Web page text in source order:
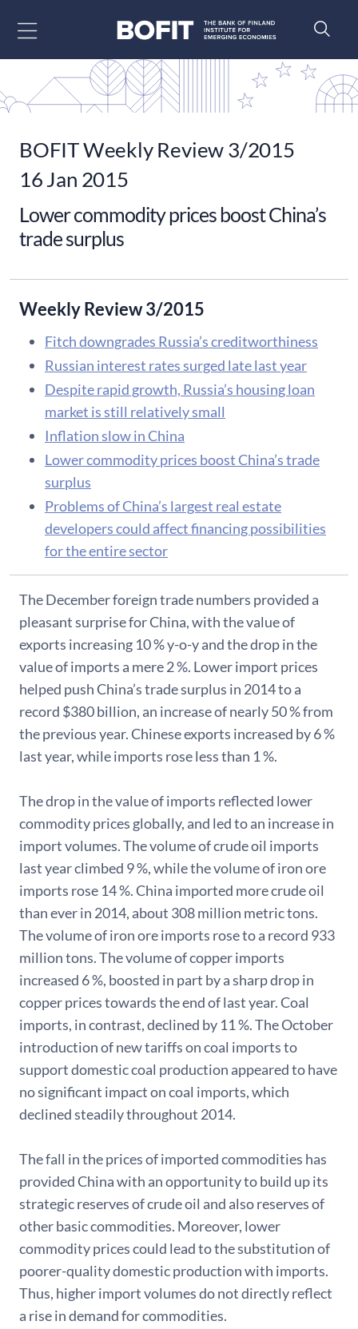
BOFIT Weekly Review 3/2015
16 Jan 2015
Lower commodity prices boost China’s
trade surplus
Weekly Review 3/2015
Fitch downgrades Russia’s creditworthiness
Russian interest rates surged late last year
Despite rapid growth, Russia’s housing loan
market is still relatively small
Inflation slow in China
Lower commodity prices boost China’s trade
surplus
Problems of China’s largest real estate
developers could affect financing possibilities
for the entire sector
​The December foreign trade numbers provided a
pleasant surprise for China, with the value of
exports increasing 10 % y-o-y and the drop in the
value of imports a mere 2 %. Lower import prices
helped push China’s trade surplus in 2014 to a
record $380 billion, an increase of nearly 50 % from
the previous year. Chinese exports increased by 6 %
last year, while imports rose less than 1 %.
The drop in the value of imports reflected lower
commodity prices globally, and led to an increase in
import volumes. The volume of crude oil imports
last year climbed 9 %, while the volume of iron ore
imports rose 14 %. China imported more crude oil
than ever in 2014, about 308 million metric tons.
The volume of iron ore imports rose to a record 933
million tons. The volume of copper imports
increased 6 %, boosted in part by a sharp drop in
copper prices towards the end of last year. Coal
imports, in contrast, declined by 11 %. The October
introduction of new tariffs on coal imports to
support domestic coal production appeared to have
no significant impact on coal imports, which
declined steadily throughout 2014.
The fall in the prices of imported commodities has
provided China with an opportunity to build up its
strategic reserves of crude oil and also reserves of
other basic commodities. Moreover, lower
commodity prices could lead to the substitution of
poorer-quality domestic production with imports.
Thus, higher import volumes do not directly reflect
a rise in demand for commodities.